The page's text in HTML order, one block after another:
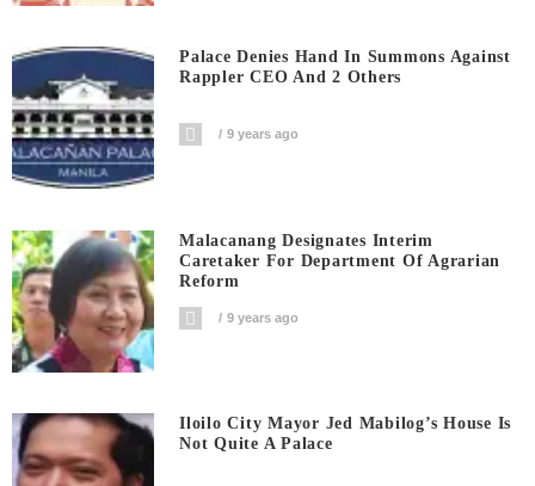
Palace Denies Hand In Summons Against
Rappler CEO And 2 Others
9 years ago
Malacanang Designates Interim
Caretaker For Department Of Agrarian
Reform
9 years ago
Iloilo City Mayor Jed Mabilog’s House Is
Not Quite A Palace